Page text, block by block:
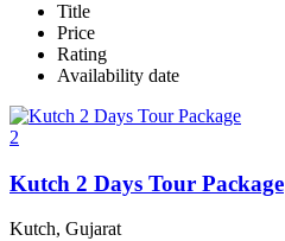
Title
Price
Rating
Availability date
2
Kutch 2 Days Tour Package
Kutch, Gujarat